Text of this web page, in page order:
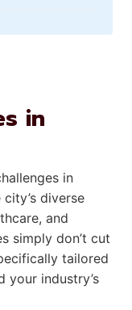
in
in
diverse
and
simply don’t cut
tailored
your industry’s